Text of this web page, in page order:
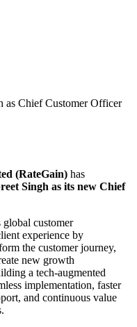
(RateGain) has
Singh as its new Chief
customer
experience by
the customer journey,
new growth
a tech-augmented
implementation, faster
and continuous value